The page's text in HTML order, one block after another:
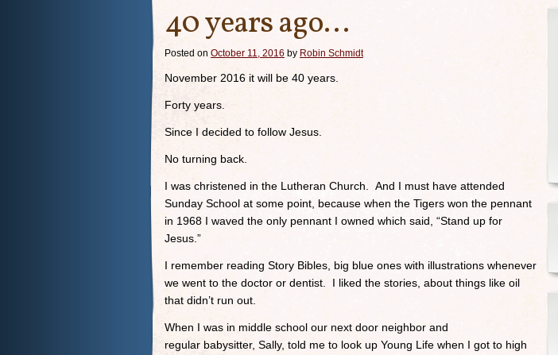
40 years ago…
Posted on October 11, 2016 by Robin Schmidt
November 2016 it will be 40 years.
Forty years.
Since I decided to follow Jesus.
No turning back.
I was christened in the Lutheran Church. And I must have attended
Sunday School at some point, because when the Tigers won the pennant
in 1968 I waved the only pennant I owned which said, “Stand up for
Jesus.”
I remember reading Story Bibles, big blue ones with illustrations whenever
we went to the doctor or dentist. I liked the stories, about things like oil
that didn’t run out.
When I was in middle school our next door neighbor and
regular babysitter, Sally, told me to look up Young Life when I got to high